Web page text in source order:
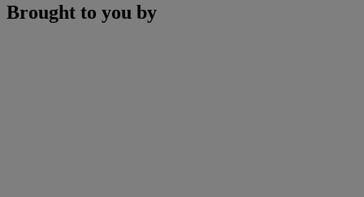
Brought to you by